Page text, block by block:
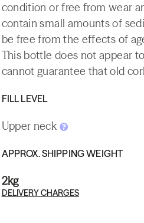
condition or free from wear
contain small amounts of
be free from the effects of
This bottle does not appear
cannot guarantee that old
FILL LEVEL
Upper neck
APPROX. SHIPPING WEIGHT
2kg
DELIVERY CHARGES